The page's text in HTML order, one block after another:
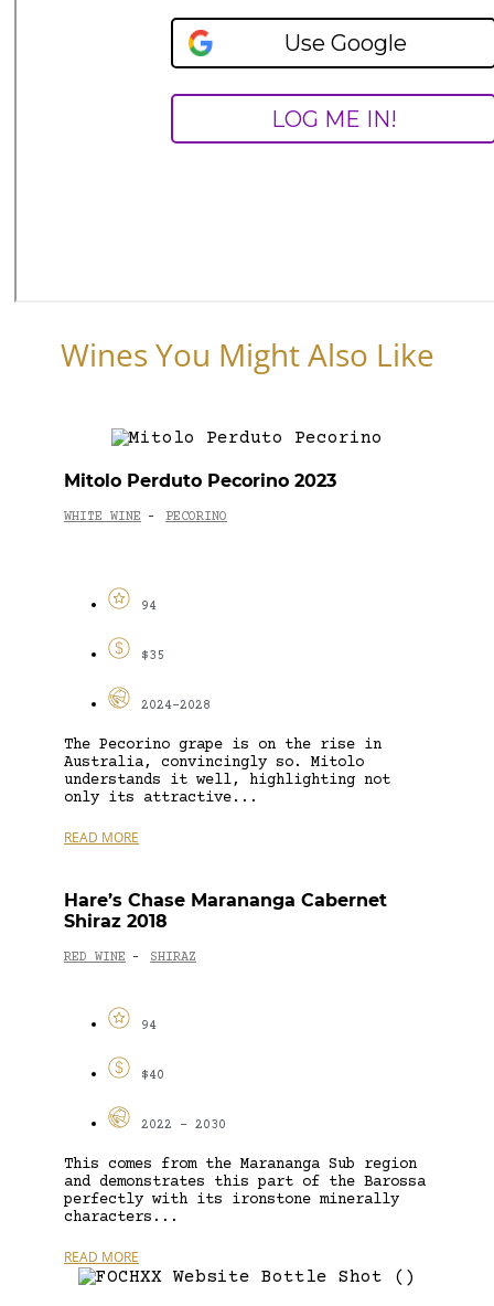
Wines You Might Also Like
Mitolo Perduto Pecorino 2023
WHITE WINE - PECORINO
94
$35
2024-2028
The Pecorino grape is on the rise in
Australia, convincingly so. Mitolo
understands it well, highlighting not
only its attractive...
READ MORE
Hare’s Chase Marananga Cabernet
Shiraz 2018
RED WINE - SHIRAZ
94
$40
2022 - 2030
This comes from the Marananga Sub region
and demonstrates this part of the Barossa
perfectly with its ironstone minerally
characters...
READ MORE